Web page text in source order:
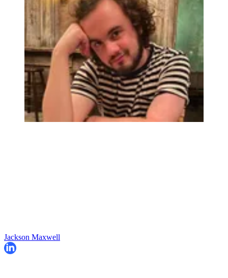
Jackson Maxwell